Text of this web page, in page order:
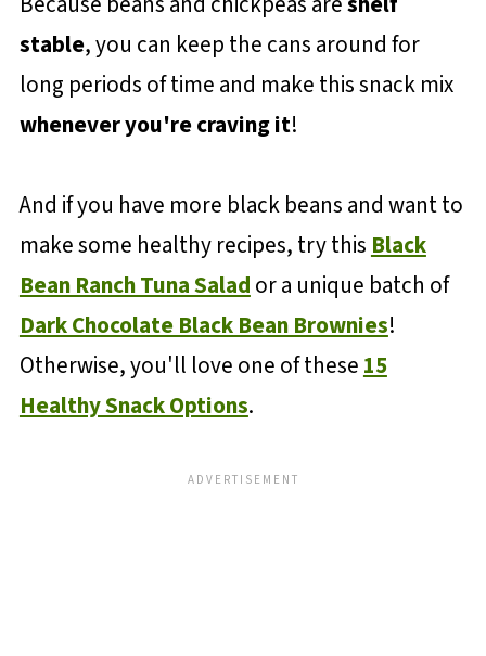
stable, you can keep the cans around for
long periods of time and make this snack mix
whenever you're craving it!
And if you have more black beans and want to
make some healthy recipes, try this Black
Bean Ranch Tuna Salad or a unique batch of
Dark Chocolate Black Bean Brownies!
Otherwise, you'll love one of these 15
Healthy Snack Options.